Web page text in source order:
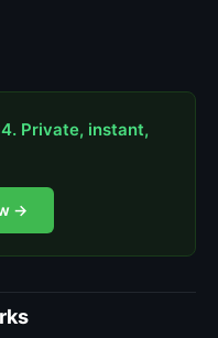
Private, instant,
→